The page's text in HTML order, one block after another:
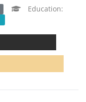
Education: